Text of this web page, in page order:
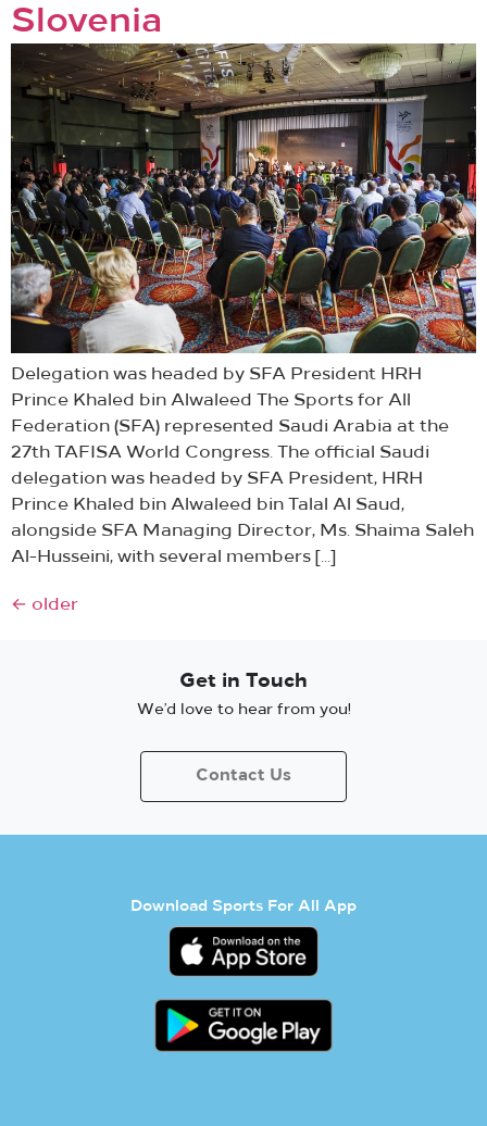
Slovenia
Delegation was headed by SFA President HRH
Prince Khaled bin Alwaleed The Sports for All
Federation (SFA) represented Saudi Arabia at the
27th TAFISA World Congress. The official Saudi
delegation was headed by SFA President, HRH
Prince Khaled bin Alwaleed bin Talal Al Saud,
alongside SFA Managing Director, Ms. Shaima Saleh
Al-Husseini, with several members […]
← older
Get in Touch
We’d love to hear from you!
Contact Us
Download Sports For All App